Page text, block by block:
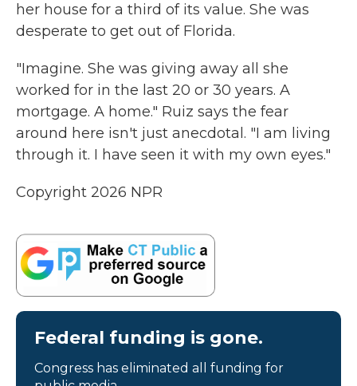
her house for a third of its value. She was
desperate to get out of Florida.
"Imagine. She was giving away all she
worked for in the last 20 or 30 years. A
mortgage. A home." Ruiz says the fear
around here isn't just anecdotal. "I am living
through it. I have seen it with my own eyes."
Copyright 2026 NPR
Federal funding is gone.
Congress has eliminated all funding for